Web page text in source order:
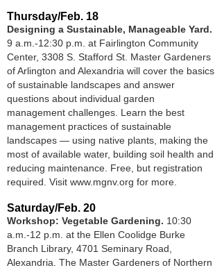
Thursday/Feb. 18
Designing a Sustainable, Manageable Yard.
9 a.m.-12:30 p.m. at Fairlington Community
Center, 3308 S. Stafford St. Master Gardeners
of Arlington and Alexandria will cover the basics
of sustainable landscapes and answer
questions about individual garden
management challenges. Learn the best
management practices of sustainable
landscapes — using native plants, making the
most of available water, building soil health and
reducing maintenance. Free, but registration
required. Visit www.mgnv.org for more.
Saturday/Feb. 20
Workshop: Vegetable Gardening. 10:30
a.m.-12 p.m. at the Ellen Coolidge Burke
Branch Library, 4701 Seminary Road,
Alexandria. The Master Gardeners of Northern